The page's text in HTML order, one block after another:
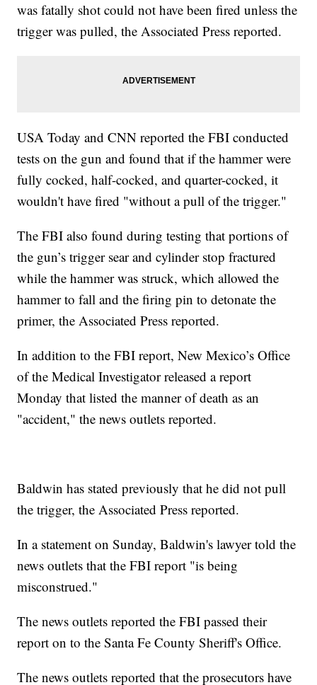
was fatally shot could not have been fired unless the
trigger was pulled, the Associated Press reported.
USA Today and CNN reported the FBI conducted
tests on the gun and found that if the hammer were
fully cocked, half-cocked, and quarter-cocked, it
wouldn't have fired "without a pull of the trigger."
The FBI also found during testing that portions of
the gun’s trigger sear and cylinder stop fractured
while the hammer was struck, which allowed the
hammer to fall and the firing pin to detonate the
primer, the Associated Press reported.
In addition to the FBI report, New Mexico’s Office
of the Medical Investigator released a report
Monday that listed the manner of death as an
"accident," the news outlets reported.
Baldwin has stated previously that he did not pull
the trigger, the Associated Press reported.
In a statement on Sunday, Baldwin's lawyer told the
news outlets that the FBI report "is being
misconstrued."
The news outlets reported the FBI passed their
report on to the Santa Fe County Sheriff's Office.
The news outlets reported that the prosecutors have